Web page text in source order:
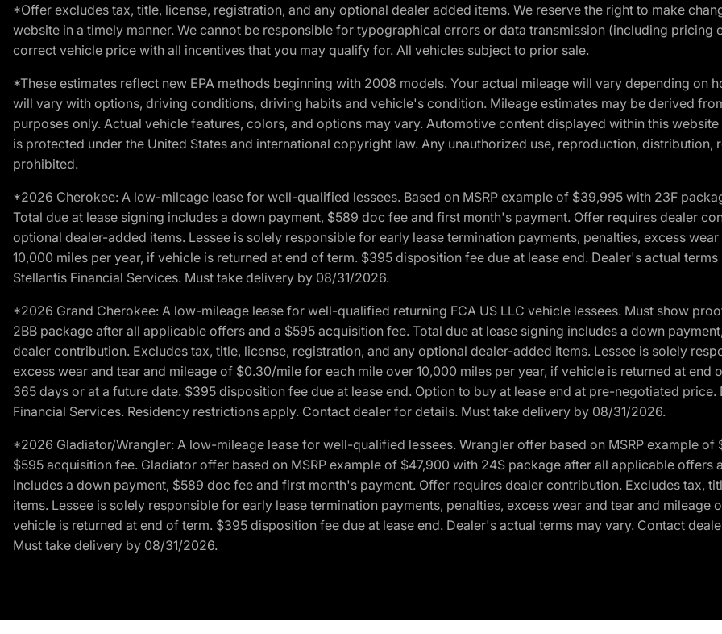
*Offer excludes tax, title, license, registration, and any optional dealer added items. We reserve the right to make
website in a timely manner. We cannot be responsible for typographical errors or data transmission (including
correct vehicle price with all incentives that you may qualify for. All vehicles subject to prior sale.
*These estimates reflect new EPA methods beginning with 2008 models. Your actual mileage will vary depending on
will vary with options, driving conditions, driving habits and vehicle's condition. Mileage estimates may be derived
purposes only. Actual vehicle features, colors, and options may vary. Automotive content displayed within this
is protected under the United States and international copyright law. Any unauthorized use, reproduction,
prohibited.
*2026 Cherokee: A low-mileage lease for well-qualified lessees. Based on MSRP example of $39,995 with 23F
Total due at lease signing includes a down payment, $589 doc fee and first month's payment. Offer requires dealer
optional dealer-added items. Lessee is solely responsible for early lease termination payments, penalties, excess
10,000 miles per year, if vehicle is returned at end of term. $395 disposition fee due at lease end. Dealer's actual
Stellantis Financial Services. Must take delivery by 08/31/2026.
*2026 Grand Cherokee: A low-mileage lease for well-qualified returning FCA US LLC vehicle lessees. Must show
2BB package after all applicable offers and a $595 acquisition fee. Total due at lease signing includes a down
dealer contribution. Excludes tax, title, license, registration, and any optional dealer-added items. Lessee is solely
excess wear and tear and mileage of $0.30/mile for each mile over 10,000 miles per year, if vehicle is returned at end
365 days or at a future date. $395 disposition fee due at lease end. Option to buy at lease end at pre-negotiated
Financial Services. Residency restrictions apply. Contact dealer for details. Must take delivery by 08/31/2026.
*2026 Gladiator/Wrangler: A low-mileage lease for well-qualified lessees. Wrangler offer based on MSRP example
$595 acquisition fee. Gladiator offer based on MSRP example of $47,900 with 24S package after all applicable offers
includes a down payment, $589 doc fee and first month's payment. Offer requires dealer contribution. Excludes tax,
items. Lessee is solely responsible for early lease termination payments, penalties, excess wear and tear and
vehicle is returned at end of term. $395 disposition fee due at lease end. Dealer's actual terms may vary. Contact
Must take delivery by 08/31/2026.